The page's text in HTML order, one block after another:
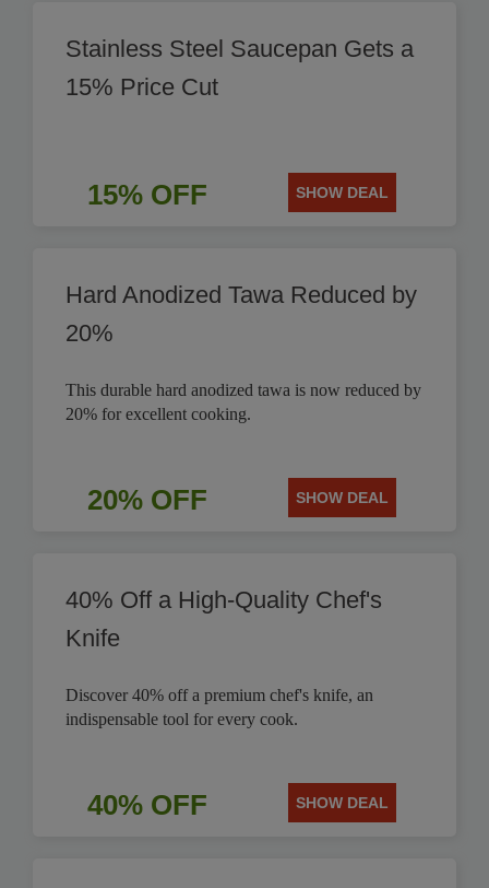
Stainless Steel Saucepan Gets a
15% Price Cut
15% OFF SHOW DEAL
Hard Anodized Tawa Reduced by
20%
This durable hard anodized tawa is now reduced by
20% for excellent cooking.
20% OFF SHOW DEAL
40% Off a High-Quality Chef's
Knife
Discover 40% off a premium chef's knife, an
indispensable tool for every cook.
40% OFF SHOW DEAL